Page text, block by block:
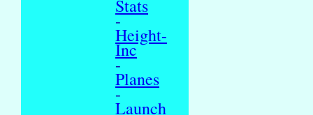
Stats
-
Height-
Inc
-
Planes
-
Launch